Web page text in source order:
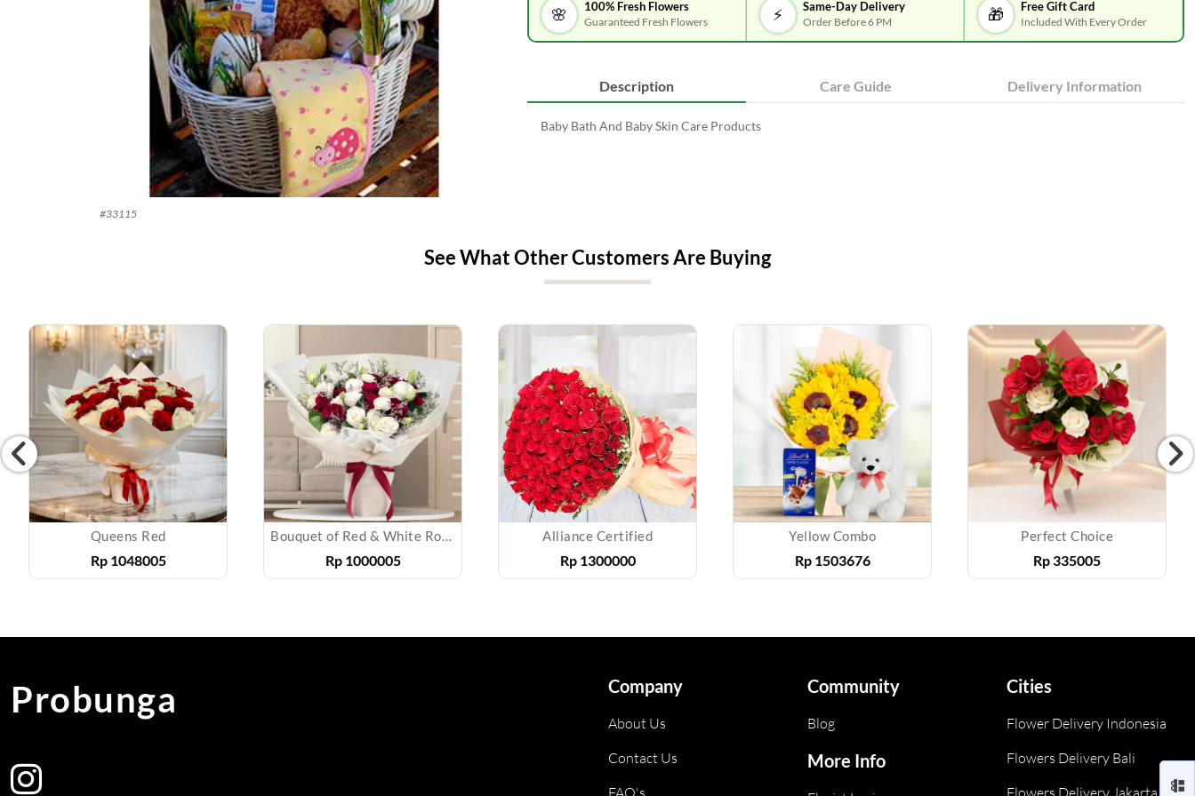
#33115
🌸 100% Fresh Flowers
Guaranteed Fresh Flowers ⚡ Same-Day Delivery
Order Before 6 PM 🎁 Free Gift Card
Included With Every Order
Description Care Guide Delivery Information
Baby Bath And Baby Skin Care Products
See What Other Customers Are Buying
Queens Red
Rp 1048005
Bouquet of Red & White Roses
Rp 1000005
Alliance Certified
Rp 1300000
Yellow Combo
Rp 1503676
Perfect Choice
Rp335005
Probunga Company
About Us
Contact Us
FAQ's
Community
Blog
More Info
Cities
Flower Delivery Indonesia
Flowers Delivery Bali
Flowers Delivery Jakarta